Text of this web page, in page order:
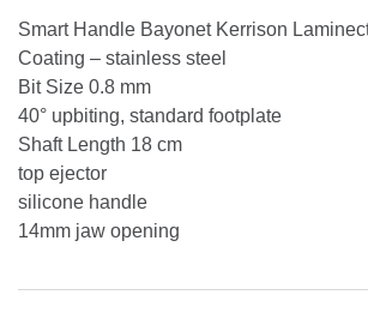
Smart Handle Bayonet Kerrison
Coating – stainless steel
Bit Size 0.8 mm
40° upbiting, standard footplate
Shaft Length 18 cm
top ejector
silicone handle
14mm jaw opening